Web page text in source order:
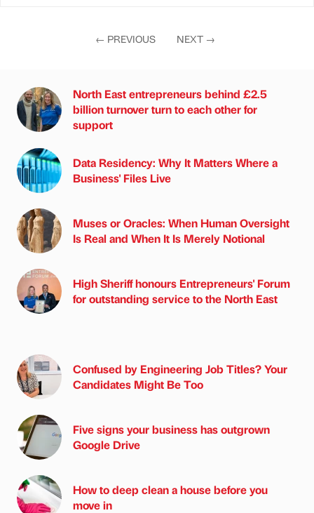
← PREVIOUS NEXT →
North East entrepreneurs behind £2.5
billion turnover turn to each other for
support
Data Residency: Why It Matters Where a
Business' Files Live
Muses or Oracles: When Human Oversight
Is Real and When It Is Merely Notional
High Sheriff honours Entrepreneurs' Forum
for outstanding service to the North East
Confused by Engineering Job Titles? Your
Candidates Might Be Too
Five signs your business has outgrown
Google Drive
How to deep clean a house before you
move in